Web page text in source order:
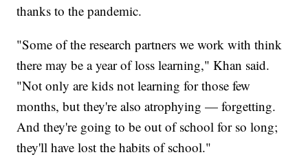
thanks to the pandemic.
"Some of the research partners we work with think
there may be a year of loss learning," Khan said.
"Not only are kids not learning for those few
months, but they're also atrophying — forgetting.
And they're going to be out of school for so long;
they'll have lost the habits of school."